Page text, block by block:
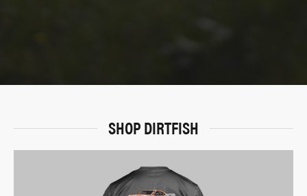
SHOP DIRTFISH